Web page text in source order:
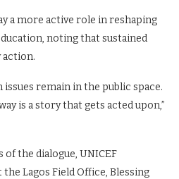
a more active role in reshaping
noting that sustained
remain in the public space.
is a story that gets acted upon,”
the dialogue, UNICEF
Lagos Field Office, Blessing